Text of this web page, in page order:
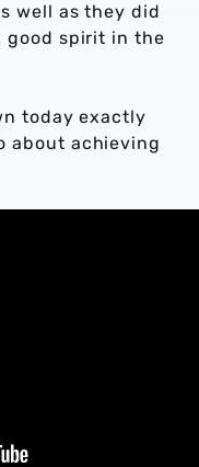
well as they did
good spirit in the
today exactly
about achieving